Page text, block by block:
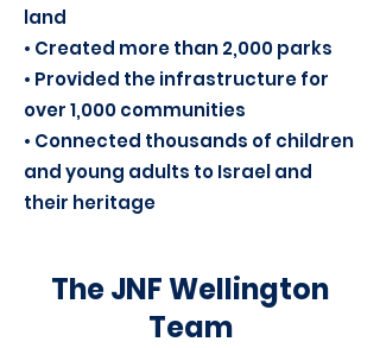
land
• Created more than 2,000 parks
• Provided the infrastructure for
over 1,000 communities
• Connected thousands of children
and young adults to Israel and
their heritage
The JNF Wellington
Team